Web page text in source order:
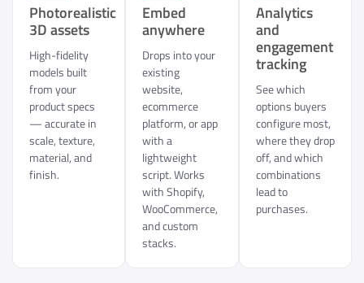
Photorealistic
3D assets
High-fidelity
models built
from your
product specs
— accurate in
scale, texture,
material, and
finish.
Embed
anywhere
Drops into your
existing
website,
ecommerce
platform, or app
with a
lightweight
script. Works
with Shopify,
WooCommerce,
and custom
stacks.
Analytics
and
engagement
tracking
See which
options buyers
configure most,
where they drop
off, and which
combinations
lead to
purchases.